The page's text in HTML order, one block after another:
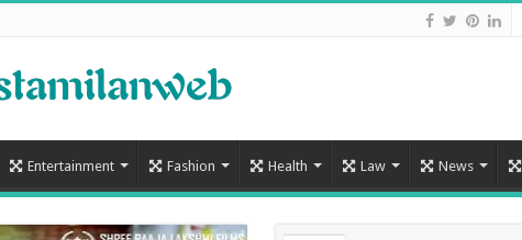
Entertainment Fashion Health Law News